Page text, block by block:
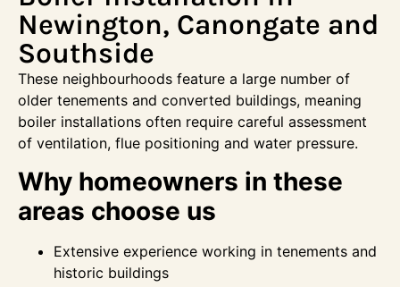
Newington, Canongate and
Southside
These neighbourhoods feature a large number of
older tenements and converted buildings, meaning
boiler installations often require careful assessment
of ventilation, flue positioning and water pressure.
Why homeowners in these
areas choose us
Extensive experience working in tenements and
historic buildings